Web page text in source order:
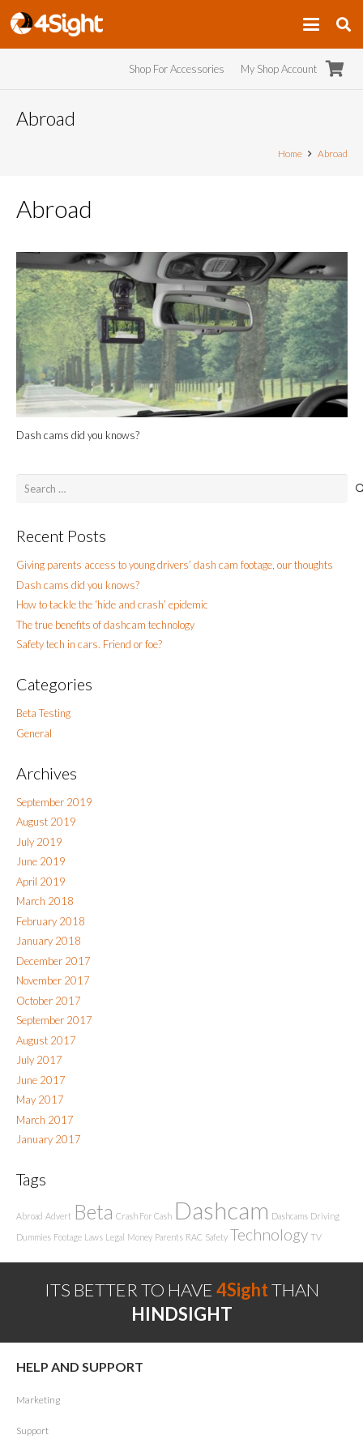
Shop For Accessories My Shop Account
Abroad
Home Abroad
Abroad
Dash cams did you knows?
Search
Recent Posts
Giving parents access to young drivers’ dash cam footage, our thoughts
Dash cams did you knows?
How to tackle the ‘hide and crash’ epidemic
The true benefits of dashcam technology
Safety tech in cars. Friend or foe?
Categories
Beta Testing
General
Archives
September 2019
August 2019
July 2019
June 2019
April 2019
March 2018
February 2018
January 2018
December 2017
November 2017
October 2017
September 2017
August 2017
July 2017
June 2017
May 2017
March 2017
January 2017
Tags
Abroad Advert Beta Crash For Cash Dashcam Dashcams Driving
Dummies Footage Laws Legal Money Parents RAC Safety Technology TV
ITS BETTER TO HAVE4SightTHAN
HINDSIGHT
HELP AND SUPPORT
Marketing
Support